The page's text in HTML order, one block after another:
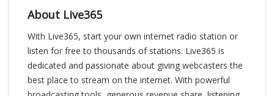
About Live365
With Live365, start your own internet radio station or
listen for free to thousands of stations. Live365 is
dedicated and passionate about giving webcasters the
best place to stream on the internet. With powerful